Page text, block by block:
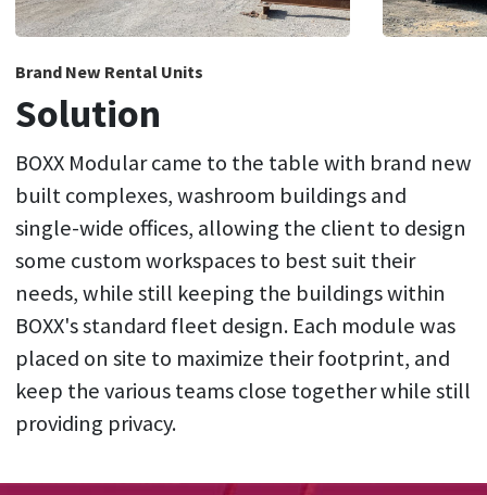
Brand New Rental Units
Solution
BOXX Modular came to the table with brand new
built complexes, washroom buildings and
single-wide offices, allowing the client to design
some custom workspaces to best suit their
needs, while still keeping the buildings within
BOXX's standard fleet design. Each module was
placed on site to maximize their footprint, and
keep the various teams close together while still
providing privacy.